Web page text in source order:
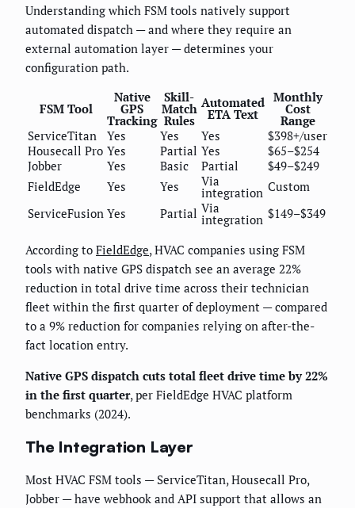
Understanding which FSM tools natively support
automated dispatch — and where they require an
external automation layer — determines your
configuration path.
FSM Tool
Native
GPS
Tracking
Skill-
Match
Rules
Automated
ETA Text
Monthly
Cost
Range
ServiceTitan
Yes Yes Yes
$398+/user
Housecall Pro Yes Partial Yes
$65–$254
Jobber
Yes Basic Partial
$49–$249
FieldEdge
Yes Yes Via
integration Custom
ServiceFusion Yes Partial Via
integration $149–$349
According to FieldEdge, HVAC companies using FSM
tools with native GPS dispatch see an average 22%
reduction in total drive time across their technician
fleet within the first quarter of deployment — compared
to a 9% reduction for companies relying on after-the-
fact location entry.
Native GPS dispatch cuts total fleet drive time by 22%
in the first quarter, per FieldEdge HVAC platform
benchmarks (2024).
The Integration Layer
Most HVAC FSM tools — ServiceTitan, Housecall Pro,
Jobber — have webhook and API support that allows an